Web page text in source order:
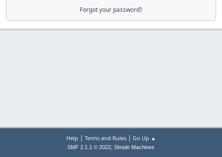
Forgot your password?
Help | Terms and Rules| Go Up ▲
SMF 2.1.1 © 2022, Simple Machines